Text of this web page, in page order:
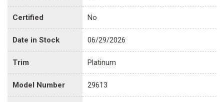
Certified No
Date in Stock 06/29/2026
Trim Platinum
Model Number 29613